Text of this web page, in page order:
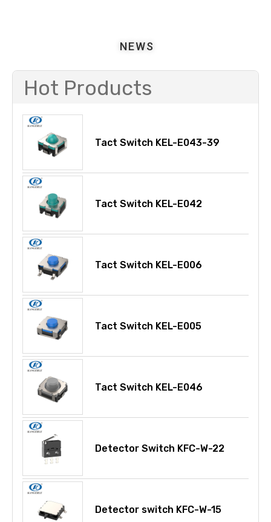
NEWS
Hot Products
Tact Switch KEL-E043-39
Tact Switch KEL-E042
Tact Switch KEL-E006
Tact Switch KEL-E005
Tact Switch KEL-E046
Detector Switch KFC-W-22
Detector switch KFC-W-15